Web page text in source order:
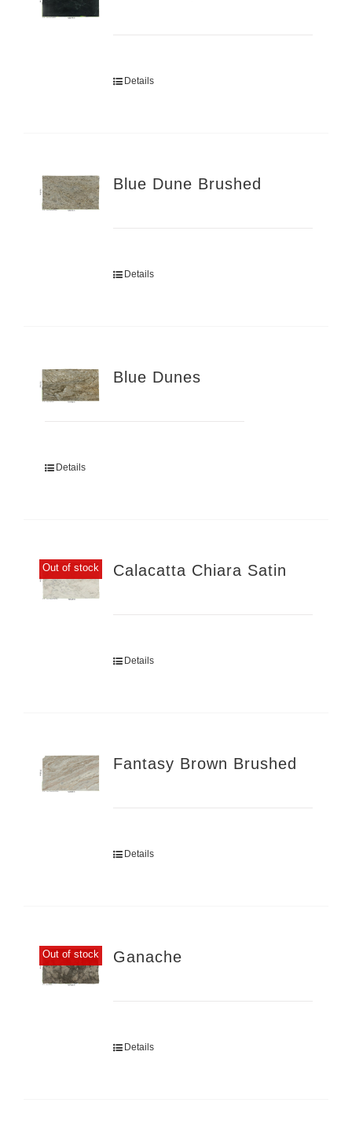
Details
Blue Dune Brushed
Details
Blue Dunes
Details
Out of stock Calacatta Chiara Satin
Details
Fantasy Brown Brushed
Details
Out of stock Ganache
Details